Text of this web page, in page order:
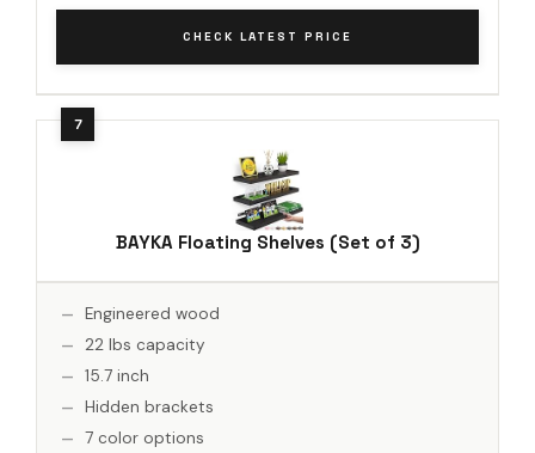
CHECK LATEST PRICE
BAYKA Floating Shelves (Set of 3)
Engineered wood
22 lbs capacity
15.7 inch
Hidden brackets
7 color options